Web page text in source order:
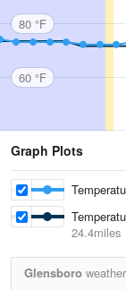
80 °F
60 °F
Graph Plots
24.4miles
Glensboro